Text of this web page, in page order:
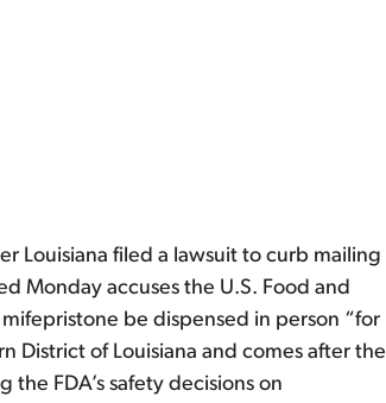
Louisiana filed a lawsuit to curb mailing
Monday accuses the U.S. Food and
be dispensed in person “for
District of Louisiana and comes after the
FDA’s safety decisions on